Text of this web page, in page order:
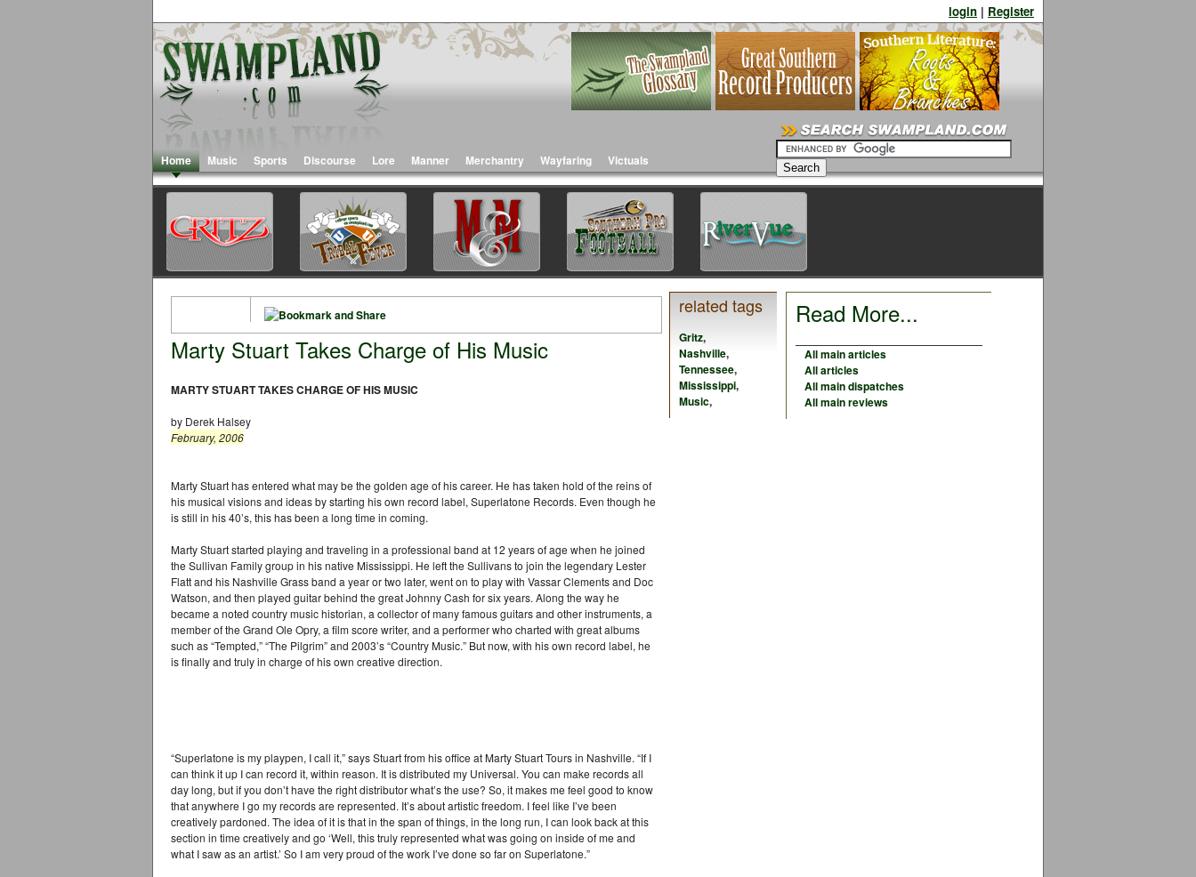
login | Register
Home Music Sports Discourse Lore Manner Merchantry Wayfaring Victuals
Marty Stuart Takes Charge of His Music
MARTY STUART TAKES CHARGE OF HIS MUSIC
by Derek Halsey
February, 2006
Marty Stuart has entered what may be the golden age of his career. He has taken hold of the reins of
his musical visions and ideas by starting his own record label, Superlatone Records. Even though he
is still in his 40’s, this has been a long time in coming.
Marty Stuart started playing and traveling in a professional band at 12 years of age when he joined
the Sullivan Family group in his native Mississippi. He left the Sullivans to join the legendary Lester
Flatt and his Nashville Grass band a year or two later, went on to play with Vassar Clements and Doc
Watson, and then played guitar behind the great Johnny Cash for six years. Along the way he
became a noted country music historian, a collector of many famous guitars and other instruments, a
member of the Grand Ole Opry, a film score writer, and a performer who charted with great albums
such as “Tempted,” “The Pilgrim” and 2003’s “Country Music.” But now, with his own record label, he
is finally and truly in charge of his own creative direction.
“Superlatone is my playpen, I call it,” says Stuart from his office at Marty Stuart Tours in Nashville. “If I
can think it up I can record it, within reason. It is distributed my Universal. You can make records all
day long, but if you don’t have the right distributor what’s the use? So, it makes me feel good to know
that anywhere I go my records are represented. It’s about artistic freedom. I feel like I’ve been
creatively pardoned. The idea of it is that in the span of things, in the long run, I can look back at this
section in time creatively and go ‘Well, this truly represented what was going on inside of me and
what I saw as an artist.’ So I am very proud of the work I’ve done so far on Superlatone.”
related tags
Gritz,
Nashville,
Tennessee,
Mississippi,
Music,
Read More...
All main articles
All articles
All main dispatches
All main reviews